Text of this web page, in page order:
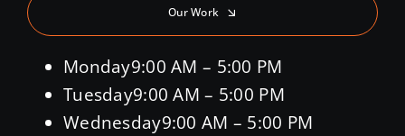
Our Work
Monday9:00 AM – 5:00 PM
Tuesday9:00 AM – 5:00 PM
Wednesday9:00 AM – 5:00 PM